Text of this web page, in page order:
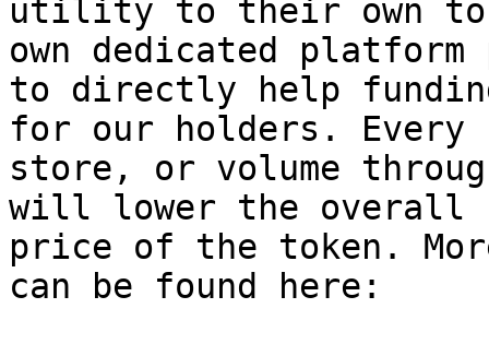
utility to their own
own dedicated platform
to directly help
for our holders. Every
store, or volume
will lower the overall
price of the token.
can be found here: